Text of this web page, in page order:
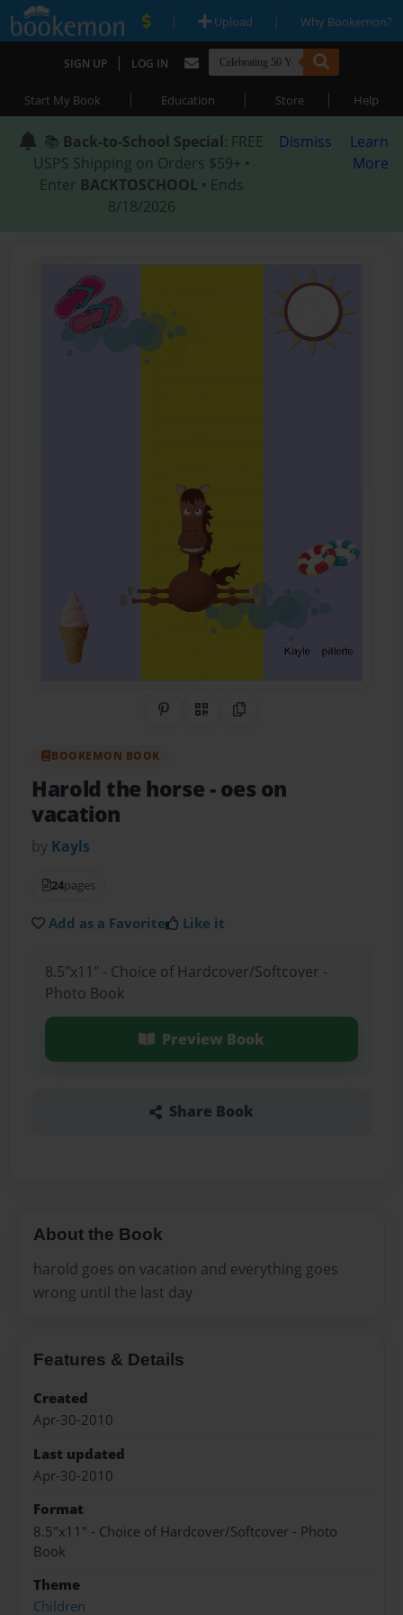
| Upload | Why Bookemon?
SIGN UP | LOG IN
Start My Book | Education | Store | Help
📚 Back-to-School Special: FREE
USPS Shipping on Orders $59+ •
Enter BACKTOSCHOOL • Ends
8/18/2026
Dismiss
Learn
More
Share on Pinterest
QR CodeCopy Link
BOOKEMON BOOK
Harold the horse- oes on
vacation
by Kayls
24pages
Add as a Favorite Like it
8.5"x11" - Choice of Hardcover/Softcover -
Photo Book
Preview Book
Share Book
About the Book
harold goes on vacation and everything goes
wrong until the last day
Features & Details
Created
Apr-30-2010
Last updated
Apr-30-2010
Format
8.5"x11" - Choice of Hardcover/Softcover - Photo
Book
Theme
Children